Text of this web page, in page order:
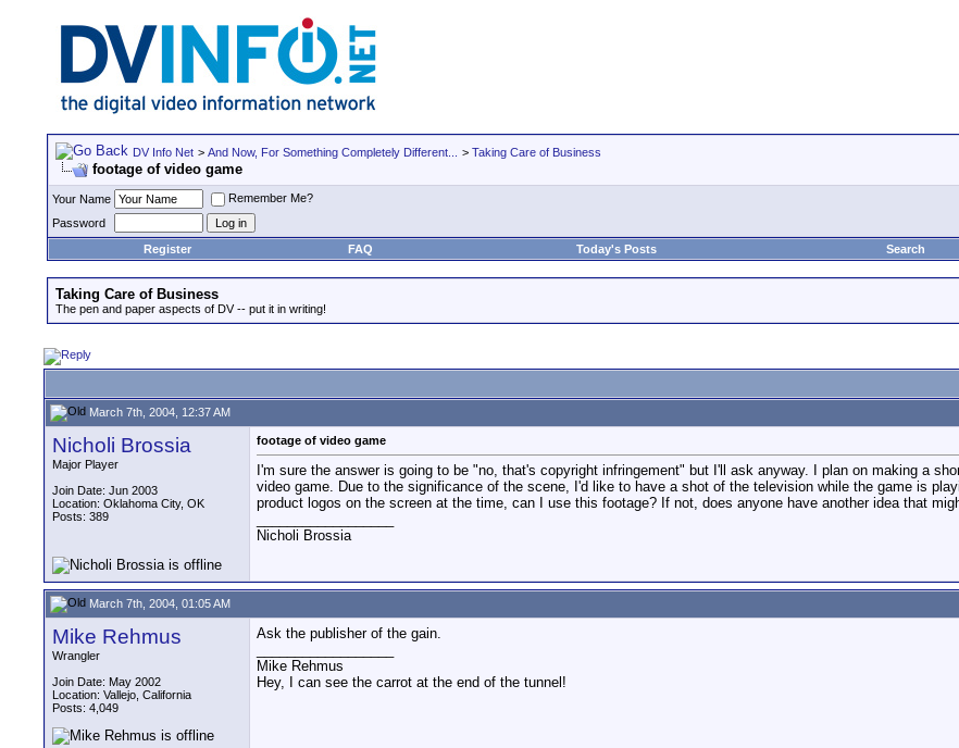
DV Info Net > And Now, For Something Completely Different... > Taking Care of Business
footage of video game
Your Name
Remember Me?
Password
Register
FAQ Today's Posts Search
Taking Care of Business
The pen and paper aspects of DV -- put it in writing!
March 7th, 2004, 12:37 AM
Nicholi Brossia
Major Player
Join Date: Jun 2003
Location: Oklahoma City, OK
Posts: 389
footage of video game
I'm sure the answer is going to be "no, that's copyright infringement" but I'll ask anyway. I plan on making a
video game. Due to the significance of the scene, I'd like to have a shot of the television while the game is
product logos on the screen at the time, can I use this footage? If not, does anyone have another idea that
Nicholi Brossia
March 7th, 2004, 01:05 AM
Mike Rehmus
Wrangler
Join Date: May 2002
Location: Vallejo, California
Posts: 4,049
Ask the publisher of the gain.
Mike Rehmus
Hey, I can see the carrot at the end of the tunnel!